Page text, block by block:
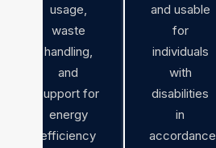
usage,
waste
handling,
and
support for
energy
efficiency
and usable
for
individuals
with
disabilities
in
accordance